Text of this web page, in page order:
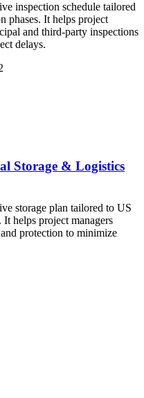
inspection schedule tailored
phases. It helps project
and third-party inspections
delays.
Storage & Logistics
storage plan tailored to US
helps project managers
protection to minimize